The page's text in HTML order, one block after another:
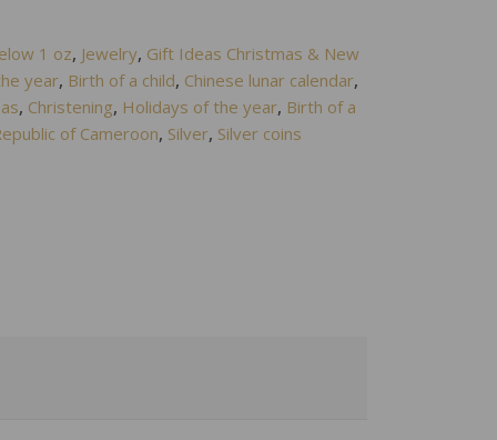
1 oz, Jewelry, Gift Ideas Christmas & New
year, Birth of a child, Chinese lunar calendar,
, Christening, Holidays of the year, Birth of a
of Cameroon, Silver, Silver coins